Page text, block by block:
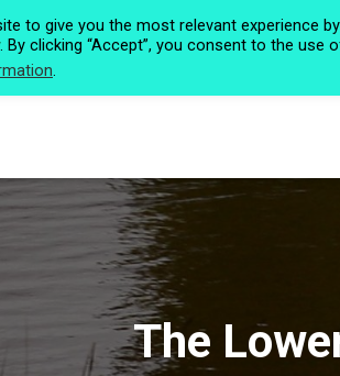
The
to give you the most relevant experience
. By clicking “Accept”, you consent to the use
.